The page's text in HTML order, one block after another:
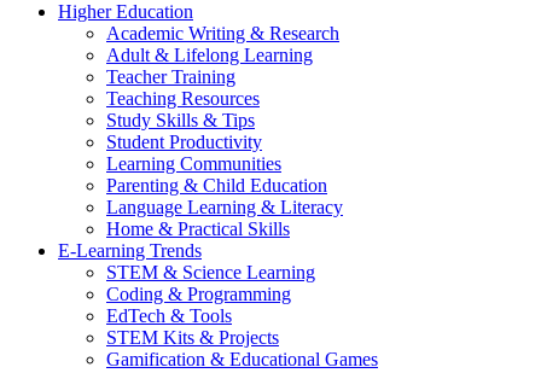
Higher Education
Academic Writing & Research
Adult & Lifelong Learning
Teacher Training
Teaching Resources
Study Skills & Tips
Student Productivity
Learning Communities
Parenting & Child Education
Language Learning & Literacy
Home & Practical Skills
E-Learning Trends
STEM & Science Learning
Coding & Programming
EdTech & Tools
STEM Kits & Projects
Gamification & Educational Games